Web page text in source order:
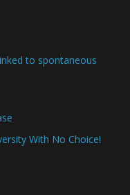
to spontaneous
With No Choice!